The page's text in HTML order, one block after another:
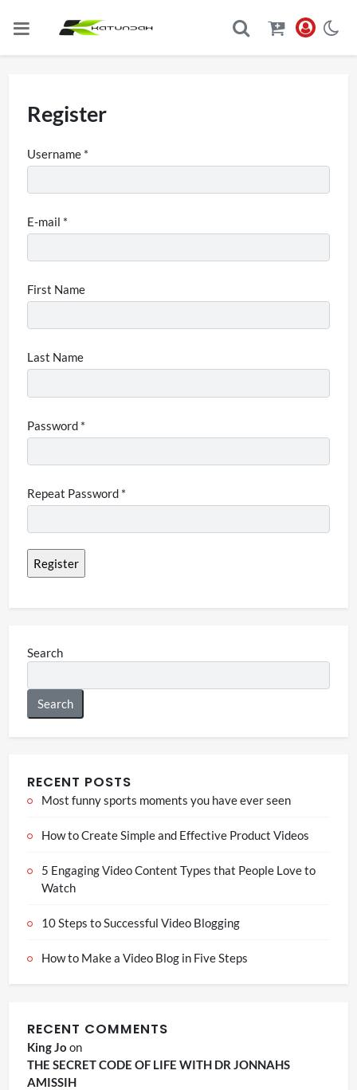
Register
Username *
E-mail *
First Name
Last Name
Password *
Repeat Password *
Search
Search
RECENT POSTS
Most funny sports moments you have ever seen
How to Create Simple and Effective Product Videos
5 Engaging Video Content Types that People Love to
Watch
10 Steps to Successful Video Blogging
How to Make a Video Blog in Five Steps
RECENT COMMENTS
King Jo on
THE SECRET CODE OF LIFE WITH DR JONNAHS
AMISSIH